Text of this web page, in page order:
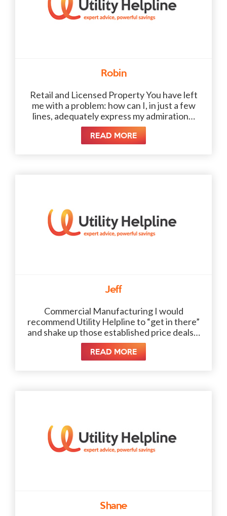
Robin
Retail and Licensed Property You have left
me with a problem: how can I, in just a few
lines, adequately express my admiration…
READ MORE
Jeff
Commercial Manufacturing I would
recommend Utility Helpline to “get in there”
and shake up those established price deals…
READ MORE
Shane